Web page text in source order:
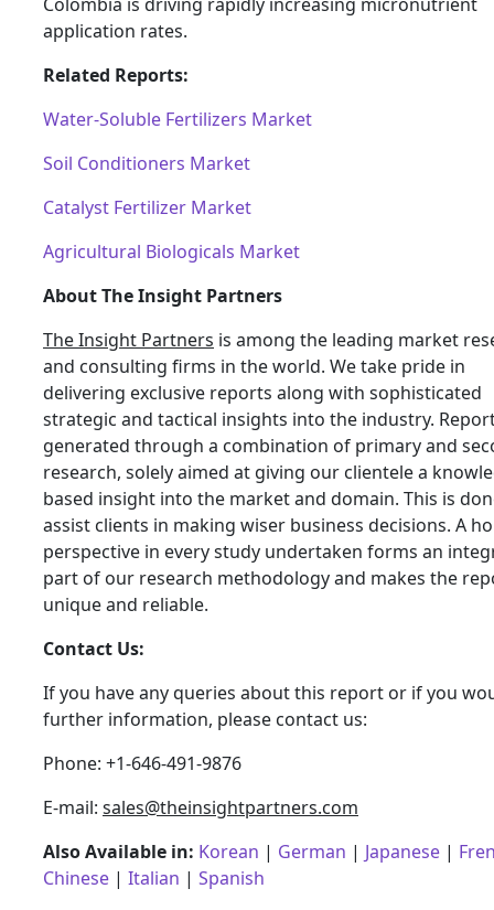
application rates.
Related Reports:
Water-Soluble Fertilizers Market
Soil Conditioners Market
Catalyst Fertilizer Market
Agricultural Biologicals Market
About The Insight Partners
The Insight Partners is among the leading market
and consulting firms in the world. We take pride in
delivering exclusive reports along with sophisticated
strategic and tactical insights into the industry.
generated through a combination of primary and
research, solely aimed at giving our clientele a
based insight into the market and domain. This is
assist clients in making wiser business decisions. A
perspective in every study undertaken forms an
part of our research methodology and makes the
unique and reliable.
Contact Us:
If you have any queries about this report or if you
further information, please contact us:
Phone: +1-646-491-9876
E-mail: sales@theinsightpartners.com
Also Available in: Korean | German | Japanese |
Chinese | Italian | Spanish